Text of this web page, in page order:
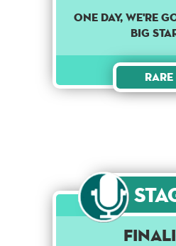
ONE DAY, WE'RE
BIG
Rare